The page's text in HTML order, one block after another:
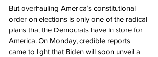
But overhauling America’s constitutional
order on elections is only one of the radical
plans that the Democrats have in store for
America. On Monday, credible reports
came to light that Biden will soon unveil a